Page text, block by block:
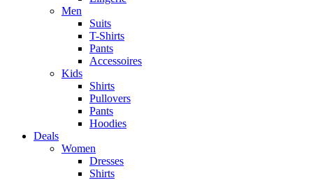
Men
Suits
T-Shirts
Pants
Accessoires
Kids
Shirts
Pullovers
Pants
Hoodies
Deals
Women
Dresses
Shirts